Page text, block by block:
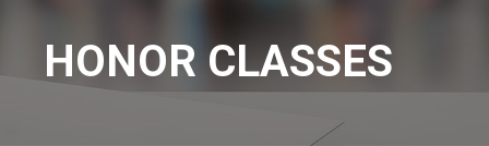
HONOR CLASSES